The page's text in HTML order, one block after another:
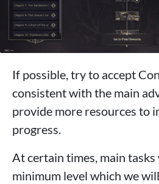
If possible, try to accept
consistent with the main
provide more resources to
progress.
At certain times, main
minimum level which we